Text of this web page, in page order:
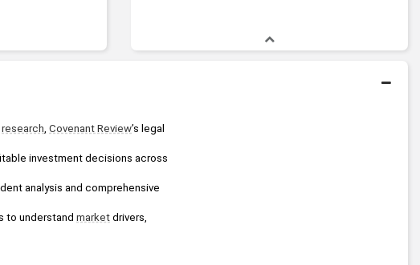
research Covenant Review’s legal
investment decisions across
to understand market drivers,